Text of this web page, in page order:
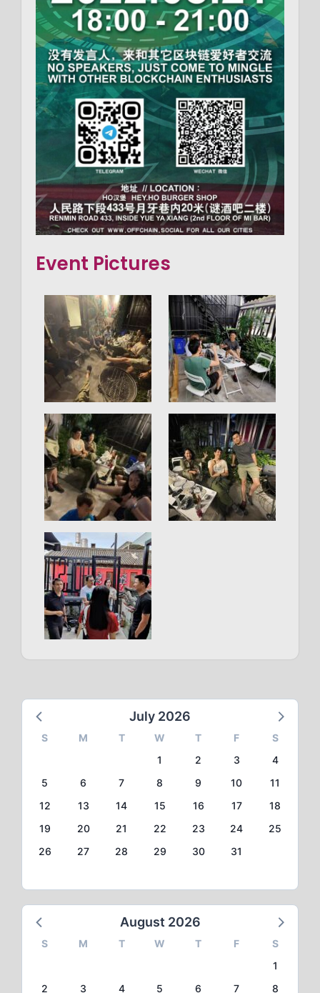
Event Pictures
July 2026
S M T W T F
S
1
2 3
4
5
6 7 8 9 10
11
12
13 14 15 16 17
18
19
20 21 22 23 24
25
26
27 28 29 30 31
August 2026
S M T W T F
S
1
2
3 4 5 6 7 8